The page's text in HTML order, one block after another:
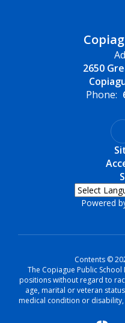
2650
Phone:
Powered
Contents ©
The Copiague Public
positions without regard to
age, marital or veteran
medical condition or